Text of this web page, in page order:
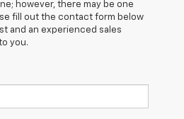
however, there may be one
fill out the contact form below
and an experienced sales
you.